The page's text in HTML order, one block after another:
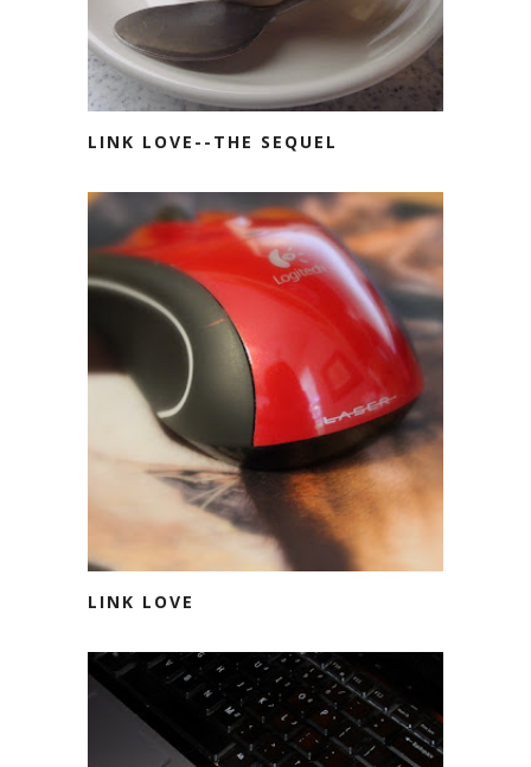
LINK LOVE--THE SEQUEL
LINK LOVE